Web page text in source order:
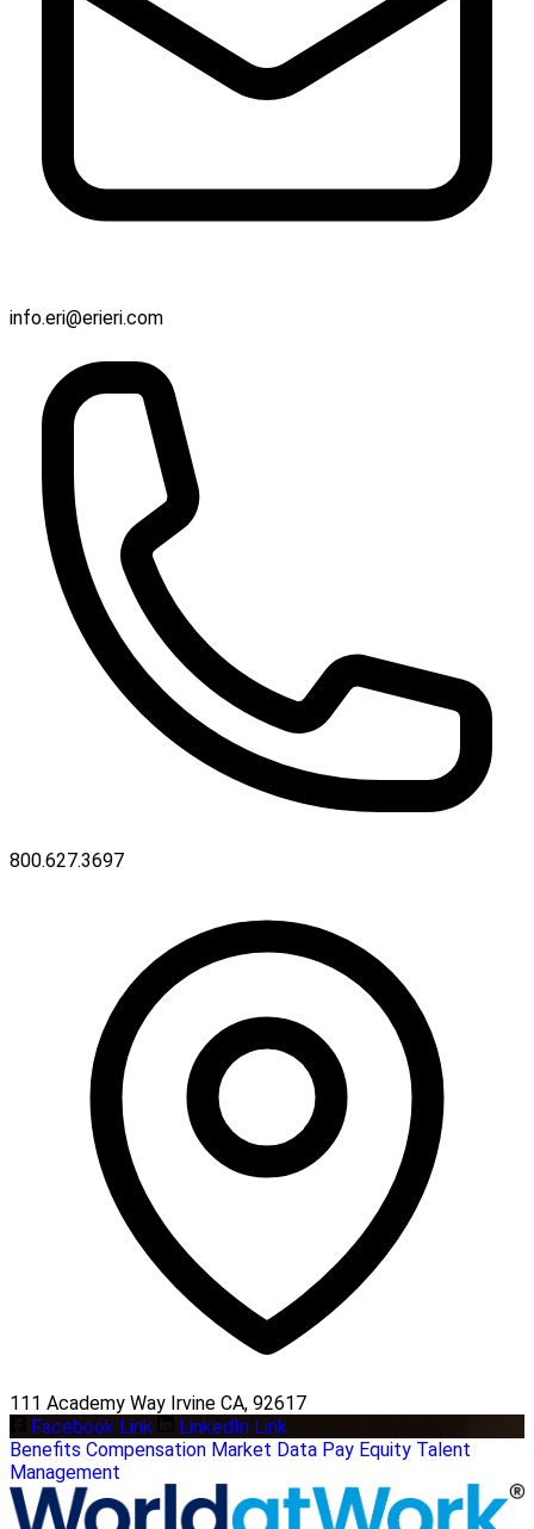
info.eri@erieri.com
800.627.3697
111 Academy Way Irvine CA, 92617
Facebook Link
LinkedIn Link
Benefits Compensation Market Data Pay Equity Talent
Management